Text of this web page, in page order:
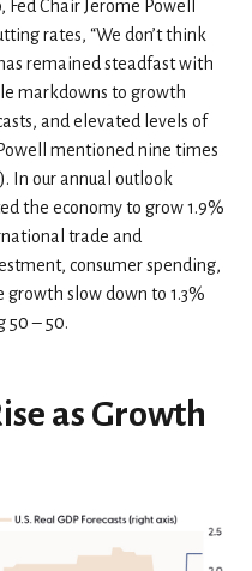
Chair Jerome Powell
rates, “We don’t think
remained steadfast with
markdowns to growth
and elevated levels of
mentioned nine times
In our annual outlook
the economy to grow 1.9%
trade and
consumer spending,
slow down to 1.3%
50 – 50.
as Growth